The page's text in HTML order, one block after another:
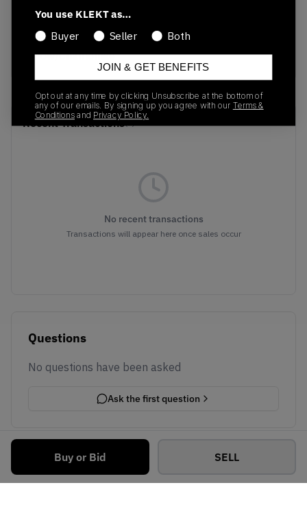
Buy or Bid SELL
Colorway
Alpine
Snow/Chamomile
Recent Transactions(0)
No recent transactions
Transactions will appear here once sales occur
Questions
No questions have been asked
Ask the first question
You use KLEKT as…
Buyer
Seller Both
JOIN & GET BENEFITS
Opt out at any time by clicking Unsubscribe at the bottom of
any of our emails. By signing up you agree with our Terms &
Conditions and Privacy Policy.